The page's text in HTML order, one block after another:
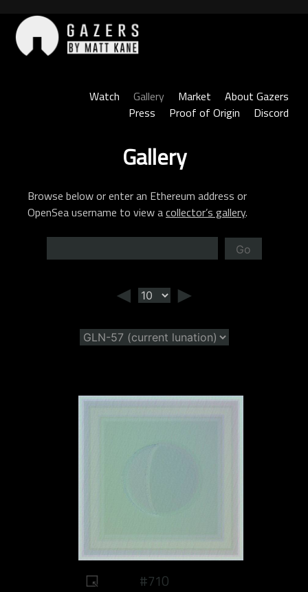
content
Watch
Gallery Market
About Gazers
Press
Proof of Origin Discord
Gallery
Browse below or enter an Ethereum address or
OpenSea username to view acollector’s gallery.
Go
◄ ►
#710